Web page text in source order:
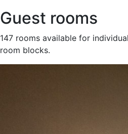
Guest rooms
147 rooms available for
room blocks.